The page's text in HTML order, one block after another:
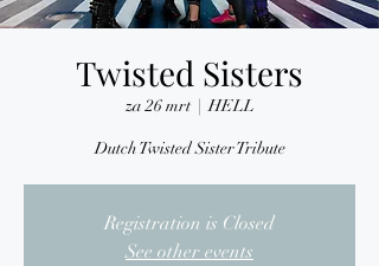
Twisted Sisters
za 26 mrt
  |
HELL
Dutch Twisted Sister Tribute
Registration is Closed
See other events